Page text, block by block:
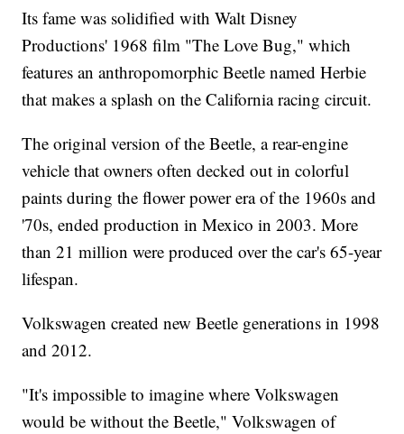
Its fame was solidified with Walt Disney
Productions' 1968 film "The Love Bug," which
features an anthropomorphic Beetle named Herbie
that makes a splash on the California racing circuit.
The original version of the Beetle, a rear-engine
vehicle that owners often decked out in colorful
paints during the flower power era of the 1960s and
'70s, ended production in Mexico in 2003. More
than 21 million were produced over the car's 65-year
lifespan.
Volkswagen created new Beetle generations in 1998
and 2012.
"It's impossible to imagine where Volkswagen
would be without the Beetle," Volkswagen of